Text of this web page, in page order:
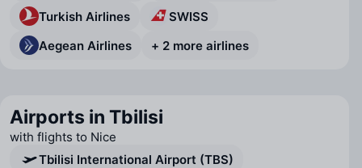
Turkish Airlines
SWISS
Aegean Airlines
+ 2 more airlines
Airports in Tbilisi
with flights to Nice
Tbilisi International Airport (TBS)